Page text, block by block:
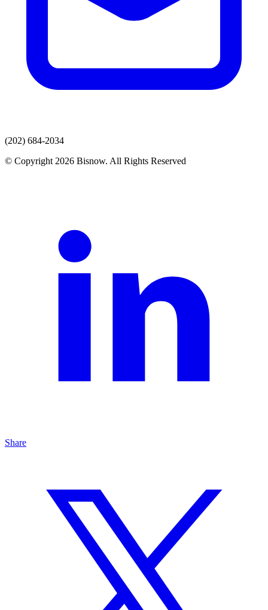
(202) 684-2034
© Copyright 2026 Bisnow. All Rights Reserved
Share